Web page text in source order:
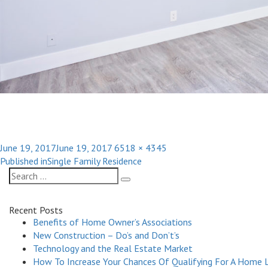
Posted
on
June 19, 2017June 19, 2017 Full
size
6518 × 4345
Post
navigation
Published inSingle Family Residence
Search
for:
Recent Posts
Benefits of Home Owner’s Associations
New Construction – Do’s and Don’t’s
Technology and the Real Estate Market
How To Increase Your Chances Of Qualifying For A Home